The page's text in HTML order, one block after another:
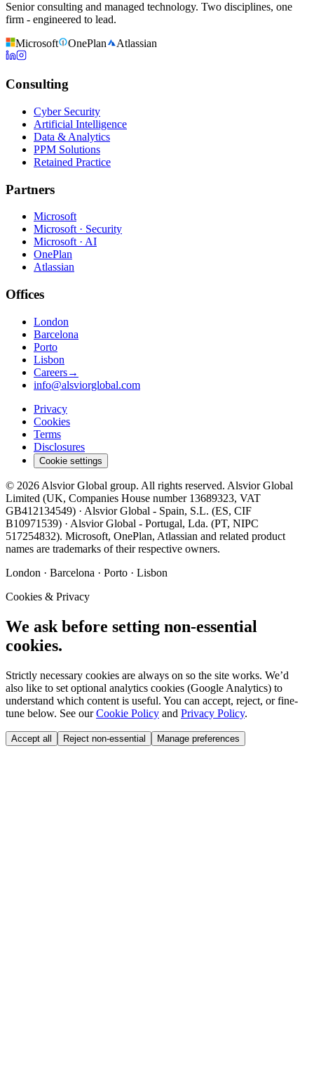
Senior consulting and managed technology. Two disciplines, one
firm - engineered to lead.
Microsoft
OnePlan Atlassian
Consulting
Cyber Security
Artificial Intelligence
Data & Analytics
PPM Solutions
Retained Practice
Partners
Microsoft
Microsoft · Security
Microsoft · AI
OnePlan
Atlassian
Offices
London
Barcelona
Porto
Lisbon
Careers→
info@alsviorglobal.com
Privacy
Cookies
Terms
Disclosures
Cookie settings
© 2026 Alsvior Global group. All rights reserved. Alsvior Global
Limited (UK, Companies House number 13689323, VAT
GB412134549) · Alsvior Global - Spain, S.L. (ES, CIF
B10971539) · Alsvior Global - Portugal, Lda. (PT, NIPC
517254832). Microsoft, OnePlan, Atlassian and related product
names are trademarks of their respective owners.
London · Barcelona · Porto · Lisbon
Cookies & Privacy
We ask before setting non-essential
cookies.
Strictly necessary cookies are always on so the site works. We’d
also like to set optional analytics cookies (Google Analytics) to
understand which content is useful. You can accept, reject, or fine-
tune below. See our Cookie Policy and Privacy Policy.
Accept all Reject non-essential Manage preferences